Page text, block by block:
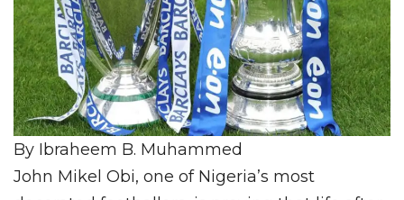
By Ibraheem B. Muhammed
John Mikel Obi, one of Nigeria’s most